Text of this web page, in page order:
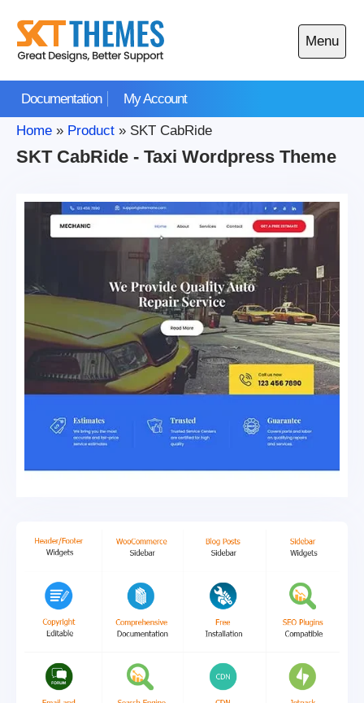
content
Documentation My Account
Menu
Open
main
Home » Product » SKT CabRide
SKT CabRide - Taxi Wordpress Theme